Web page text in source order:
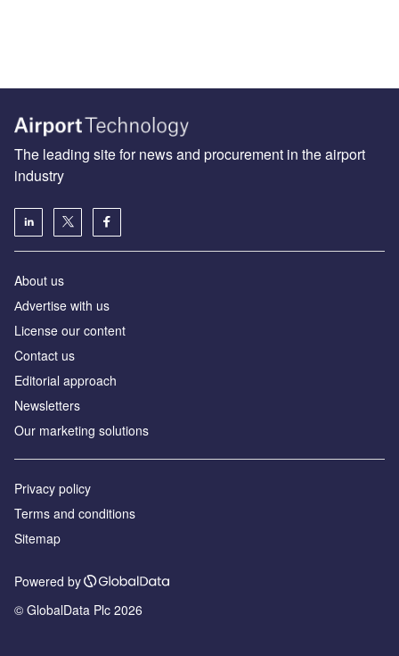
The leading site for news and procurement in the airport
industry
About us
Аdvertise with us
License our content
Contact us
Editorial approach
Newsletters
Our marketing solutions
Privacy policy
Terms and conditions
Sitemap
Powered by
© GlobalData Plc 2026